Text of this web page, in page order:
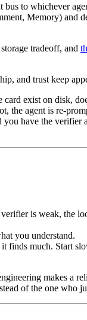
to whichever
Memory) and
tradeoff, and
and trust keep
card exist on disk,
the agent is re-
you have the
is weak, the
you understand.
finds much. Start
makes a
of the one who